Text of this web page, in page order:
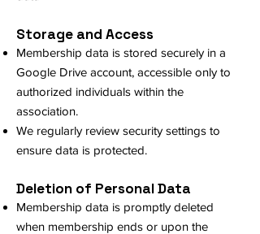
Storage and Access
Membership data is stored securely in a
Google Drive account, accessible only to
authorized individuals within the
association.
We regularly review security settings to
ensure data is protected.
Deletion of Personal Data
Membership data is promptly deleted
when membership ends or upon the